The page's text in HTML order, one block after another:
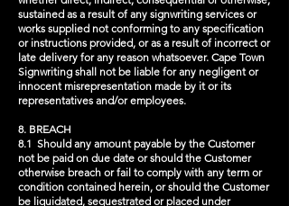
sustained as a result of any signwriting services or
works supplied not conforming to any specification
or instructions provided, or as a result of incorrect or
late delivery for any reason whatsoever. Cape Town
Signwriting shall not be liable for any negligent or
innocent misrepresentation made by it or its
representatives and/or employees.
8. BREACH
8.1 Should any amount payable by the Customer
not be paid on due date or should the Customer
otherwise breach or fail to comply with any term or
condition contained herein, or should the Customer
be liquidated, sequestrated or placed under